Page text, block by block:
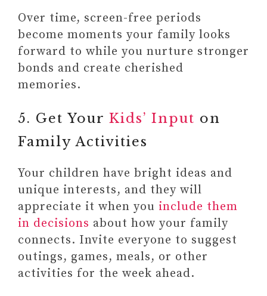
Over time, screen-free periods
become moments your family looks
forward to while you nurture stronger
bonds and create cherished
memories.
5. Get Your Kids’ Input on
Family Activities
Your children have bright ideas and
unique interests, and they will
appreciate it when you include them
in decisions about how your family
connects. Invite everyone to suggest
outings, games, meals, or other
activities for the week ahead.